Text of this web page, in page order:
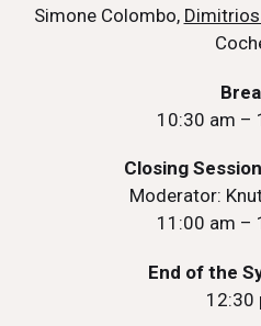
Simone Colombo,
10:30 am –
Closing Session
Moderator:
11:00 am –
End of the
12:30